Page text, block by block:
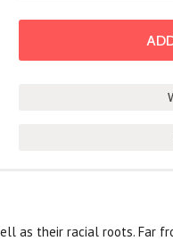
as their racial roots. Far